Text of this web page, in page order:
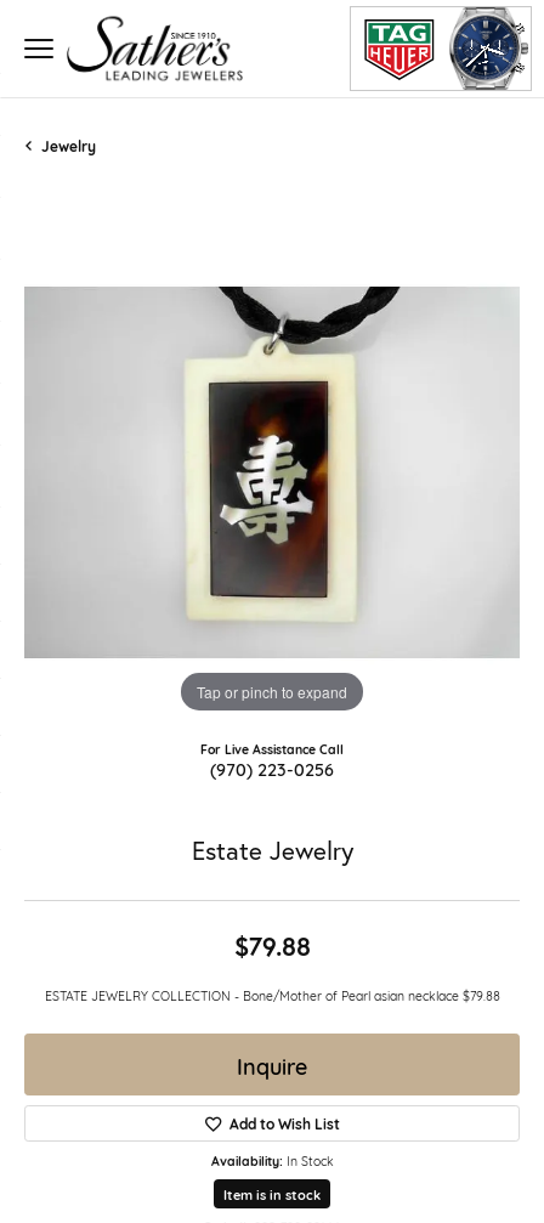
Jewelry
Tap or pinch to expand
For Live Assistance Call
(970) 223-0256
Estate Jewelry
$79.88
ESTATE JEWELRY COLLECTION - Bone/Mother of Pearl asian necklace $79.88
Inquire
Add to Wish List
Availability: In Stock
Item is in stock